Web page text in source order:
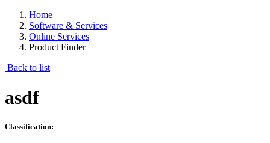
Home
Software & Services
Online Services
Product Finder
Back to list
asdf
Classification: